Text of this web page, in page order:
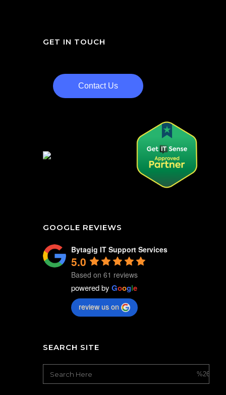
GET IN TOUCH
Contact Us
GOOGLE REVIEWS
Bytagig IT Support Services
5.0
Based on 61 reviews
powered by Google
review us on
SEARCH SITE